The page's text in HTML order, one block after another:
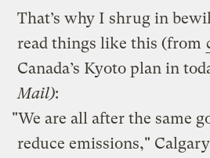
That’s why I shrug in
read things like this (from
Canada’s Kyoto plan in
Mail):
"We are all after the same
reduce emissions,"